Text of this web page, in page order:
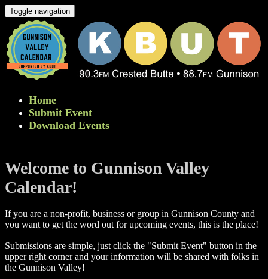
Toggle navigation
Home
Submit Event
Download Events
Welcome to Gunnison Valley
Calendar!
If you are a non-profit, business or group in Gunnison County and
you want to get the word out for upcoming events, this is the place!
Submissions are simple, just click the "Submit Event" button in the
upper right corner and your information will be shared with folks in
the Gunnison Valley! ​